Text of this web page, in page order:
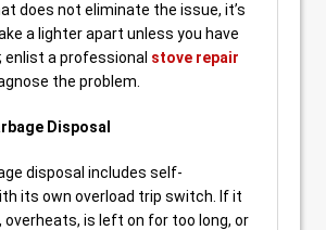
does not eliminate the issue, it’s
a lighter apart unless you have
enlist a professional stove repair
the problem.
Disposal
disposal includes self-
its own overload trip switch. If it
overheats, is left on for too long, or